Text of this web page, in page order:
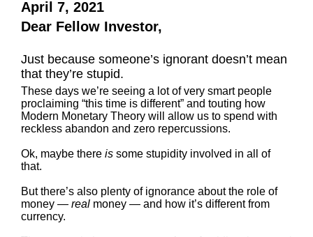
April 7, 2021
Dear Fellow Investor,
Just because someone’s ignorant doesn’t mean
that they’re stupid.
These days we’re seeing a lot of very smart people
proclaiming “this time is different” and touting how
Modern Monetary Theory will allow us to spend with
reckless abandon and zero repercussions.
Ok, maybe there issome stupidity involved in all of
that.
But there’s also plenty of ignorance about the role of
money — realmoney — and how it’s different from
currency.